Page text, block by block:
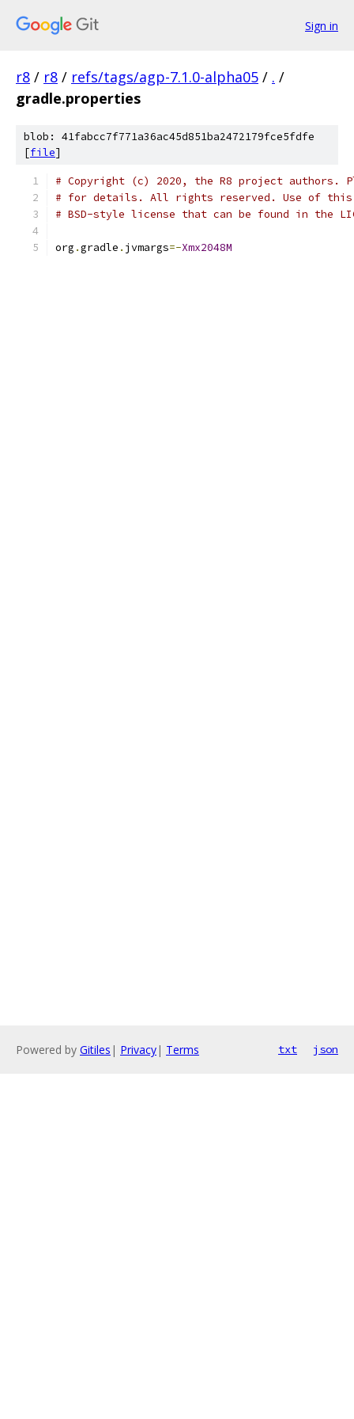
Sign in
r8 / r8 / refs/tags/agp-7.1.0-alpha05 / . /
gradle.properties
blob: 41fabcc7f771a36ac45d851ba2472179fce5fdfe
[file]
# Copyright (c) 2020, the R8 project authors.
# for details. All rights reserved. Use of this
# BSD-style license that can be found in the
org .gradle . jvmargs=-Xmx2048M
Powered by Gitiles | Privacy| Terms txt json